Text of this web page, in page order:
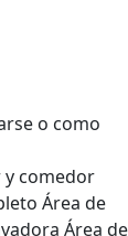
o como
y comedor
Área de
Área de